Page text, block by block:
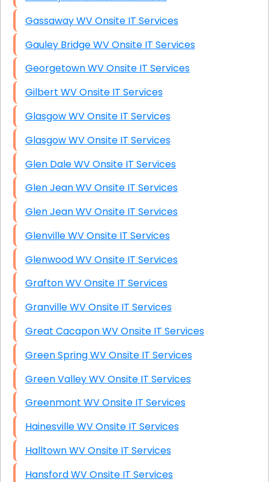
Gassaway WV Onsite IT Services
Gauley Bridge WV Onsite IT Services
Georgetown WV Onsite IT Services
Gilbert WV Onsite IT Services
Glasgow WV Onsite IT Services
Glasgow WV Onsite IT Services
Glen Dale WV Onsite IT Services
Glen Jean WV Onsite IT Services
Glen Jean WV Onsite IT Services
Glenville WV Onsite IT Services
Glenwood WV Onsite IT Services
Grafton WV Onsite IT Services
Granville WV Onsite IT Services
Great Cacapon WV Onsite IT Services
Green Spring WV Onsite IT Services
Green Valley WV Onsite IT Services
Greenmont WV Onsite IT Services
Hainesville WV Onsite IT Services
Halltown WV Onsite IT Services
Hansford WV Onsite IT Services